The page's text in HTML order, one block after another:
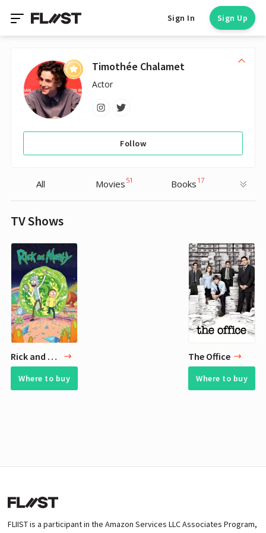
Sign In Sign Up
Timothée Chalamet
Actor
Follow
All Movies 51 Books 17
TV Shows
Rick and Morty
Where to buy
The Office
Where to buy
FLIIST is a participant in the Amazon Services LLC Associates Program,